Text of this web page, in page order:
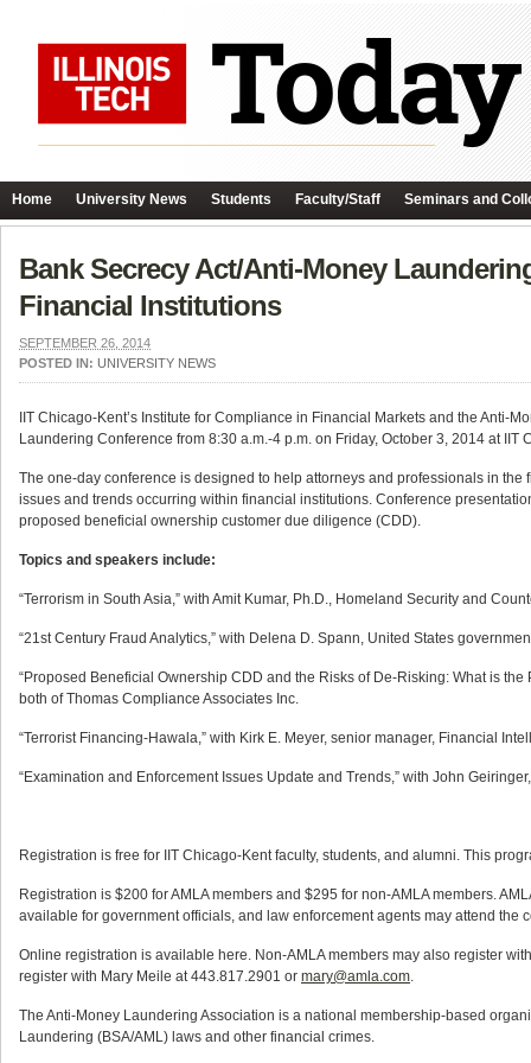
Home University News Students Faculty/Staff Seminars and
Bank Secrecy Act/Anti-Money
Financial Institutions
SEPTEMBER 26, 2014
POSTED IN: UNIVERSITY NEWS
IIT Chicago-Kent’s Institute for Compliance in Financial Markets and the
Laundering Conference from 8:30 a.m.-4 p.m. on Friday, October 3, 2014 at
The one-day conference is designed to help attorneys and professionals in
issues and trends occurring within financial institutions. Conference
proposed beneficial ownership customer due diligence (CDD).
Topics and speakers include:
“Terrorism in South Asia,” with Amit Kumar, Ph.D., Homeland Security and
“21st Century Fraud Analytics,” with Delena D. Spann, United States
“Proposed Beneficial Ownership CDD and the Risks of De-Risking: What is
both of Thomas Compliance Associates Inc.
“Terrorist Financing-Hawala,” with Kirk E. Meyer, senior manager, Financial
“Examination and Enforcement Issues Update and Trends,” with John
Registration is free for IIT Chicago-Kent faculty, students, and alumni. This
Registration is $200 for AMLA members and $295 for non-AMLA members.
available for government officials, and law enforcement agents may attend the
Online registration is available here. Non-AMLA members may also register
register with Mary Meile at 443.817.2901 or mary@amla.com.
The Anti-Money Laundering Association is a national membership-based
Laundering (BSA/AML) laws and other financial crimes.